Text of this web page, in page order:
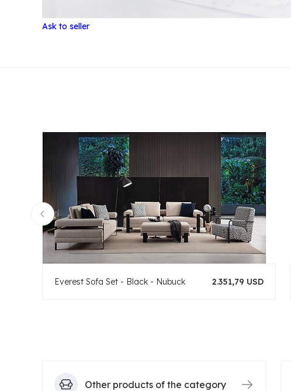
Ask to seller
Everest Sofa Set - Black - Nubuck 2.351,79 USD
Other products of the category